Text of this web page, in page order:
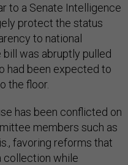
to a Senate Intelligence
protect the status
to national
was abruptly pulled
had been expected to
the floor.
has been conflicted on
members such as
favoring reforms that
collection while